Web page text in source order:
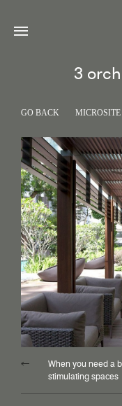
3
GO BACK MICROSITE
When you need a
stimulating spaces